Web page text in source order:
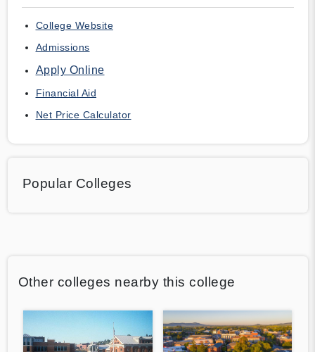
College Website
Admissions
Apply Online
Financial Aid
Net Price Calculator
Popular Colleges
Other colleges nearby this college